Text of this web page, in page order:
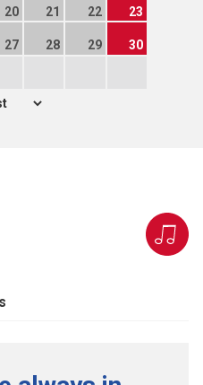
20 21 22 23
27 28 29 30